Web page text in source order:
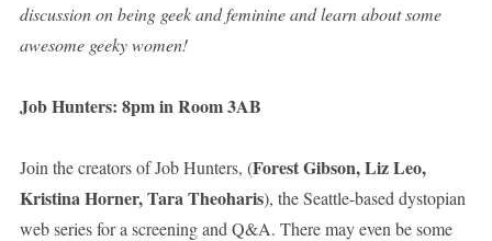
discussion on being geek and feminine and learn about some
awesome geeky women!
Job Hunters: 8pm in Room 3AB
Join the creators of Job Hunters, (Forest Gibson, Liz Leo,
Kristina Horner, Tara Theoharis), the Seattle-based dystopian
web series for a screening and Q&A. There may even be some